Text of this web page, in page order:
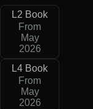
L2 Book
From
May
2026
L4 Book
From
May
2026